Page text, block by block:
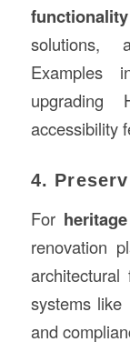
functionality
solutions,
Examples
upgrading
accessibility
4.
For
renovation
architectural
systems like
and